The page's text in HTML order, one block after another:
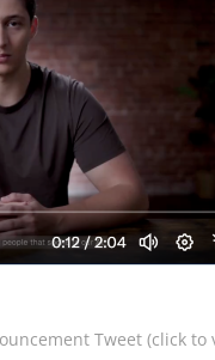
Tweet (click to